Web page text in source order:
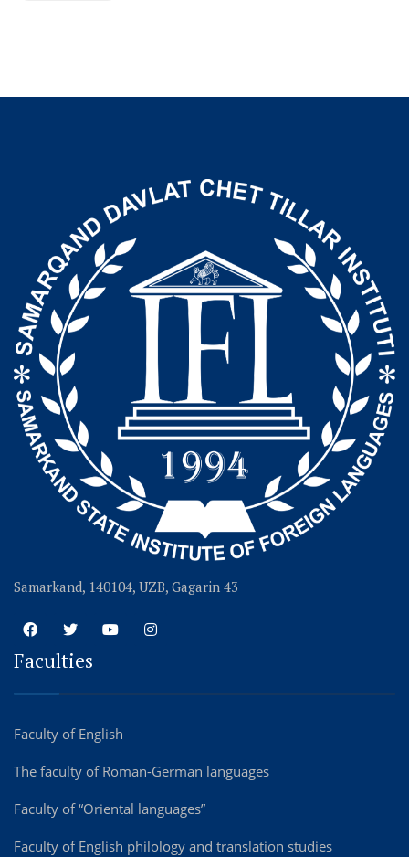
Samarkand, 140104, UZB, Gagarin 43
Faculties
Faculty of English
The faculty of Roman-German languages
Faculty of “Oriental languages”
Faculty of English philology and translation studies